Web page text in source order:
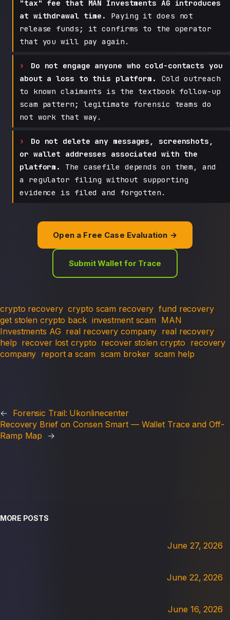
"tax" fee that MAN Investments AG introduces
at withdrawal time.
Paying it does not
release funds; it confirms to the operator
that you will pay again.
Do not engage anyone who cold-contacts you
about a loss to this platform.
Cold outreach
to known claimants is the textbook follow-up
scam pattern; legitimate forensic teams do
not work that way.
Do not delete any messages, screenshots,
or wallet addresses associated with the
platform.
The casefile depends on them, and
a regulator filing without supporting
evidence is filed and forgotten.
Open a Free Case Evaluation →
Submit Wallet for Trace
crypto recovery crypto scam recovery fund recovery
get stolen crypto back investment scam MAN
Investments AG real recovery company real recovery
help recover lost crypto recover stolen crypto recovery
company report a scam scam broker scam help
← Forensic Trail: Ukonlinecenter
Recovery Brief on Consen Smart — Wallet Trace and Off-
Ramp Map
→
MORE POSTS
June 27, 2026
June 22, 2026
June 16, 2026